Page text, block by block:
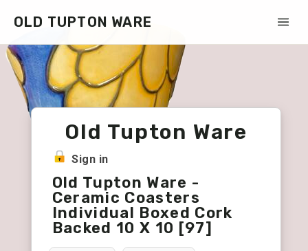
OLD TUPTON WARE
Old Tupton Ware
Sign in
Old Tupton Ware -
Ceramic Coasters
Individual Boxed Cork
Backed 10 X 10 [97]